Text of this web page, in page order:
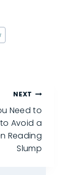
NEXT
Need to
Avoid a
Reading
Slump